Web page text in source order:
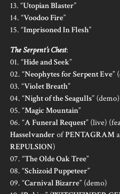
13. “Utopian Blaster”
14. “Voodoo Fire”
15. “Imprisoned In Flesh”
The Serpent’s Chest:
01. “Hide and Seek”
02. “Neophytes for Serpent Eve”
03. “Violet Breath”
04. “Night of the Seagulls” (demo)
05. “Magic Mountain”
06. “A Funeral Request” (live)
HasselvanderofPENTAGRAM
REPULSION)
07. “The Olde Oak Tree”
08. “Schizoid Puppeteer”
09. “Carnival Bizarre” (demo)